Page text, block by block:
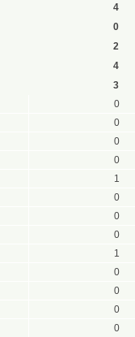
4
0
2
4
3
0
0
0
0
1
0
0
0
1
0
0
0
0